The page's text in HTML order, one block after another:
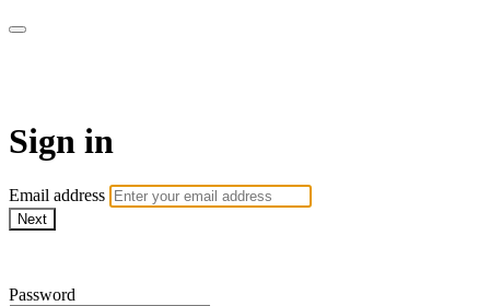
Sign in
Email address
Next
Password